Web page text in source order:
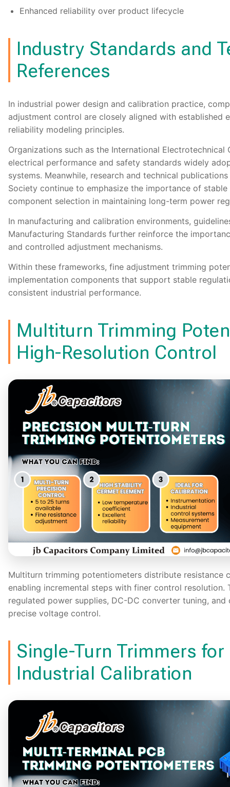
Enhanced reliability over product lifecycle
Industry Standards and
References
In industrial power design and calibration practice,
adjustment control are closely aligned with established
reliability modeling principles.
Organizations such as the International Electrotechnical
electrical performance and safety standards widely
systems. Meanwhile, research and technical
Society continue to emphasize the importance of
component selection in maintaining long-term power
In manufacturing and calibration environments,
Manufacturing Standards further reinforce the
and controlled adjustment mechanisms.
Within these frameworks, fine adjustment trimming
implementation components that support stable
consistent industrial performance.
Multiturn Trimming
High-Resolution Control
Multiturn trimming potentiometers distribute resistance
enabling incremental steps with finer control resolution.
regulated power supplies, DC-DC converter tuning,
precise voltage control.
Single-Turn Trimmers
Industrial Calibration